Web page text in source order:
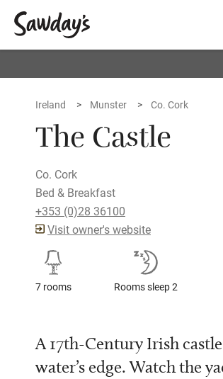
Ireland Munster Co. Cork
The Castle
Co. Cork
Bed & Breakfast
+353 (0)28 36100
Visit owner's website
7 rooms Rooms sleep 2
A 17th-Century Irish
water’s edge. Watch the